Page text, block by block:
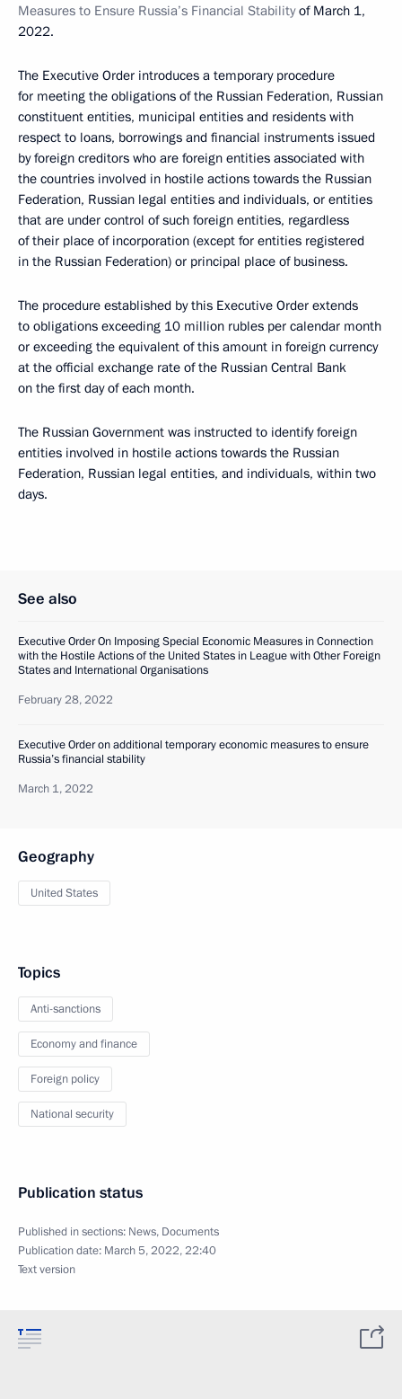
Measures to Ensure Russia’s Financial Stabilityof March 1,
2022.
The Executive Order introduces a temporary procedure
for meeting the obligations of the Russian Federation, Russian
constituent entities, municipal entities and residents with
respect to loans, borrowings and financial instruments issued
by foreign creditors who are foreign entities associated with
the countries involved in hostile actions towards the Russian
Federation, Russian legal entities and individuals, or entities
that are under control of such foreign entities, regardless
of their place of incorporation (except for entities registered
in the Russian Federation) or principal place of business.
The procedure established by this Executive Order extends
to obligations exceeding 10 million rubles per calendar month
or exceeding the equivalent of this amount in foreign currency
at the official exchange rate of the Russian Central Bank
on the first day of each month.
The Russian Government was instructed to identify foreign
entities involved in hostile actions towards the Russian
Federation, Russian legal entities, and individuals, within two
days.
See also
Executive Order On Imposing Special Economic Measures in Connection
with the Hostile Actions of the United States in League with Other Foreign
States and International Organisations
February 28, 2022
Executive Order on additional temporary economic measures to ensure
Russia’s financial stability
March 1, 2022
Geography
United States
Topics
Anti-sanctions
Economy and finance
Foreign policy
National security
Publication status
Published in sections: News, Documents
Publication date: March 5, 2022, 22:40
Text version